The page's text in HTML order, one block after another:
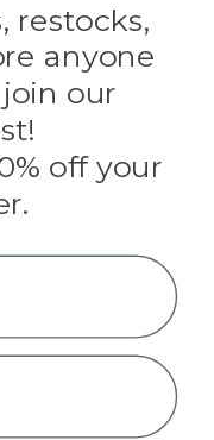
restocks,
anyone
our
off your